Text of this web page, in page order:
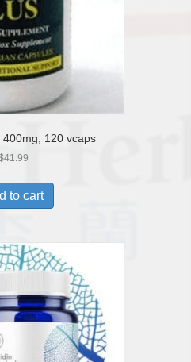
400mg, 120 vcaps
41.99
to cart